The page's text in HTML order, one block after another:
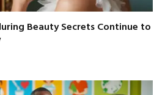
Beauty Secrets Continue to